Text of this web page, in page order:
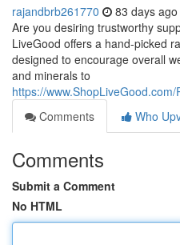
rajandbrb261770 83 days ago
Are you desiring trustworthy
LiveGood offers a hand-picked
designed to encourage overall
and minerals to
https://
Comments
Who
Comments
Submit a Comment
No HTML